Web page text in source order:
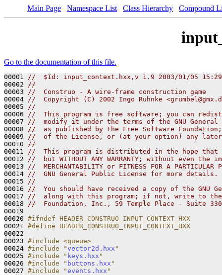
Main Page Namespace List Class Hierarchy Compound
Go to the documentation of this file.
00001
//  $Id: input_context.hxx,v 1.9 2003/01/05
00002
//
00003
//  Construo - A wire-frame construction game
00004
//  Copyright (C) 2002 Ingo Ruhnke
00005
//
00006
//  This program is free software; you can
00007
//  modify it under the terms of the GNU General
00008
//  as published by the Free Software
00009
//  of the License, or (at your option) any
00010
//
00011
//  This program is distributed in the hope
00012
//  but WITHOUT ANY WARRANTY; without even
00013
//  MERCHANTABILITY or FITNESS FOR A PARTICULAR
00014
//  GNU General Public License for more details.
00015
//
00016
//  You should have received a copy of the GNU
00017
//  along with this program; if not, write to the
00018
//  Foundation, Inc., 59 Temple Place - Suite 330,
00019
00020 #ifndef HEADER_CONSTRUO_INPUT_CONTEXT_HXX
00021 #define HEADER_CONSTRUO_INPUT_CONTEXT_HXX
00022
00023 #include <queue>
00024 #include "vector2d.hxx "
00025 #include " keys.hxx "
00026 #include " buttons.hxx "
00027 #include "events.hxx "